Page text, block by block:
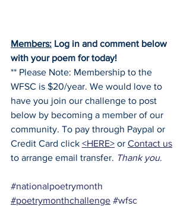
Members: Log in and comment below
with your poem for today!
** Please Note: Membership to the
WFSC is $20/year. We would love to
have you join our challenge to post
below by becoming a member of our
community. To pay through Paypal or
Credit Card click <HERE> or Contact us
to arrange email transfer. Thank you.
#nationalpoetrymonth
#poetrymonthchallenge #wfsc